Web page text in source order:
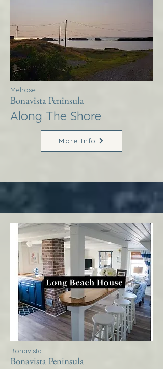
Melrose
Bonavista Peninsula
Along The Shore
More Info
Bonavista
Bonavista Peninsula